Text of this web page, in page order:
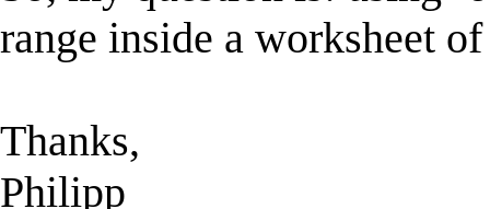
range inside a worksheet
Thanks,
Philipp